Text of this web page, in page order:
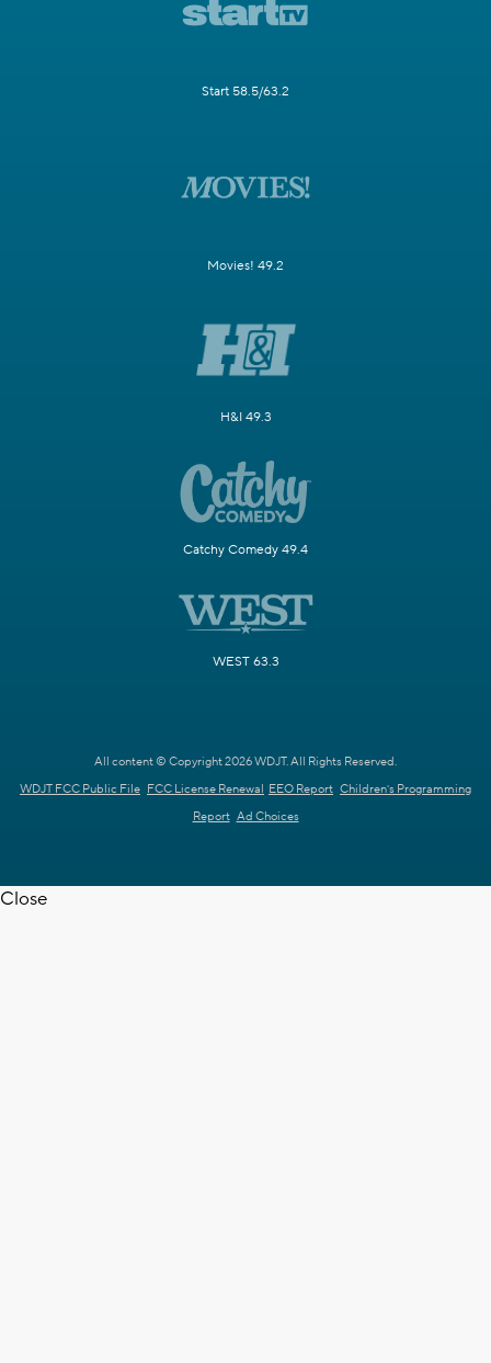
Start 58.5/63.2
Movies! 49.2
H&I 49.3
Catchy Comedy 49.4
WEST 63.3
All content © Copyright 2026 WDJT. All Rights Reserved.
WDJT FCC Public File FCC License Renewal EEO Report Children's Programming
Report Ad Choices
Close